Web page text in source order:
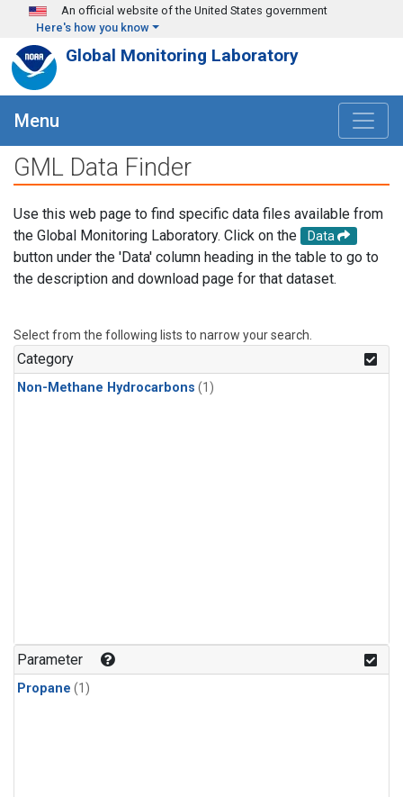
Skip to main content
An official website of the United States government
Here's how you know
Global Monitoring Laboratory
Menu
GML Data Finder
Use this web page to find specific data files available from
the Global Monitoring Laboratory. Click on the
Data
button under the 'Data' column heading in the table to go to
the description and download page for that dataset.
Select from the following lists to narrow your search.
Category
Non-Methane Hydrocarbons (1)
Parameter
Propane (1)